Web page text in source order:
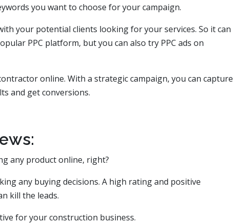
you want to choose for your campaign.
your potential clients looking for your services. So it can
PPC platform, but you can also try PPC ads on
online. With a strategic campaign, you can capture
and get conversions.
any product online, right?
any buying decisions. A high rating and positive
kill the leads.
for your construction business.